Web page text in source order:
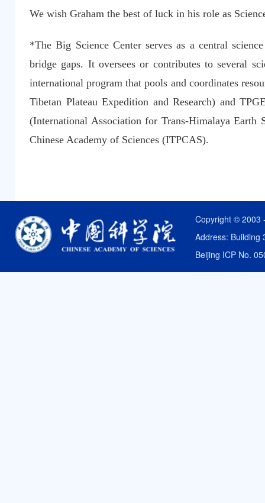
We wish Graham the best of luck in his role as
*The Big Science Center serves as a central
bridge gaps. It oversees or contributes to several
international program that pools and coordinates
Tibetan Plateau Expedition and Research) and
(International Association for Trans-Himalaya Earth
Chinese Academy of Sciences (ITPCAS).
Copyright ©
Address: Building
Beijing ICP No.